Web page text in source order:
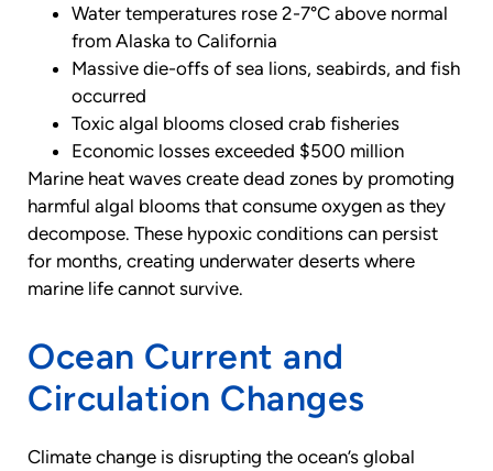
Water temperatures rose 2-7°C above normal
from Alaska to California
Massive die-offs of sea lions, seabirds, and fish
occurred
Toxic algal blooms closed crab fisheries
Economic losses exceeded $500 million
Marine heat waves create dead zones by promoting
harmful algal blooms that consume oxygen as they
decompose. These hypoxic conditions can persist
for months, creating underwater deserts where
marine life cannot survive.
Ocean Current and
Circulation Changes
Climate change is disrupting the ocean’s global